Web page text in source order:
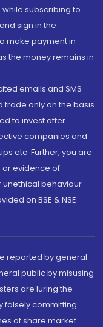
subscribing to
sign in the
make payment in
the money remains in
emails and SMS
trade only on the basis
to invest after
companies and
etc. Further, you are
evidence of
behaviour
on BSE & NSE
reported by general
public by misusing
are luring the
falsely committing
of share market